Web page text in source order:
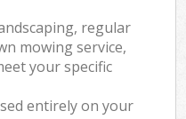
regular
mowing service,
your specific
entirely on your